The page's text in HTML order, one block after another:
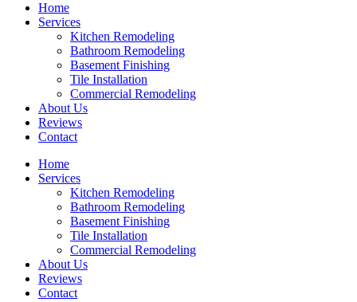
Home
Services
Kitchen Remodeling
Bathroom Remodeling
Basement Finishing
Tile Installation
Commercial Remodeling
About Us
Reviews
Contact
Home
Services
Kitchen Remodeling
Bathroom Remodeling
Basement Finishing
Tile Installation
Commercial Remodeling
About Us
Reviews
Contact